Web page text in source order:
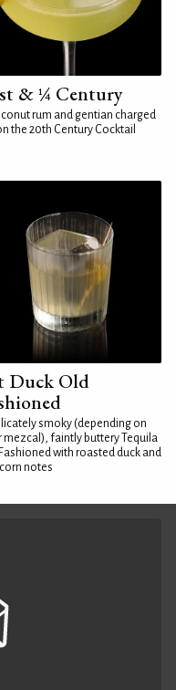
& ¼ Century
rum and gentian charged
the 20th Century Cocktail
Duck Old
smoky (depending on
mezcal), faintly buttery Tequila
with roasted duck and
notes